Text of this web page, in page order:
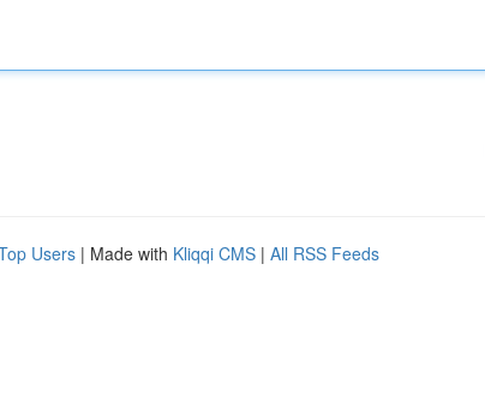
Users | Made with Kliqqi CMS | All RSS Feeds